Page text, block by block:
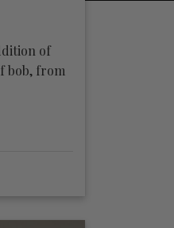
of
bob, from